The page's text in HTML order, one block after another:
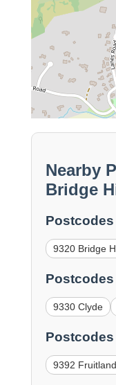
Nearby
Bridge
9320 Bridge
9330 Clyde
9392